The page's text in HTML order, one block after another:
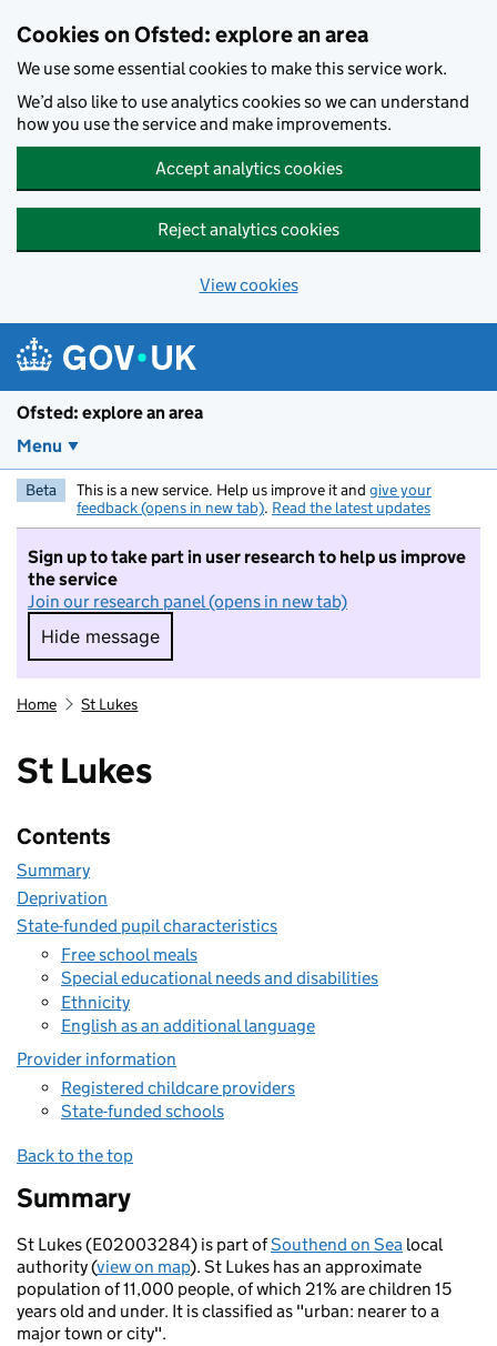
Cookies on Ofsted: explore an area
We use some essential cookies to make this service work.
We’d also like to use analytics cookies so we can understand
how you use the service and make improvements.
Accept analytics cookies
Reject analytics cookies
View cookies
Ofsted: explore an area
Menu
Beta This is a new service. Help us improve it and give your
feedback (opens in new tab). Read the latest updates
Sign up to take part in user research to help us improve
the service
Join our research panel (opens in new tab)
Hide message
Hide message. I do not want to take part in
Home St Lukes
St Lukes
Contents
Summary
Deprivation
State-funded pupil characteristics
Free school meals
Special educational needs and disabilities
Ethnicity
English as an additional language
Provider information
Registered childcare providers
State-funded schools
Back to the top
Summary
St Lukes (E02003284) is part ofSouthend on Sea local
authority (view on map). St Lukes has an approximate
population of 11,000 people, of which 21% are children 15
years old and under. It is classified as "urban: nearer to a
major town or city".